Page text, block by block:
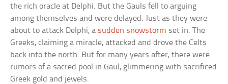
the rich oracle at Delphi. But the Gauls fell to arguing
among themselves and were delayed. Just as they were
about to attack Delphi, a sudden snowstorm set in. The
Greeks, claiming a miracle, attacked and drove the Celts
back into the north. But for many years after, there were
rumors of a sacred pool in Gaul, glimmering with sacrificed
Greek gold and jewels.